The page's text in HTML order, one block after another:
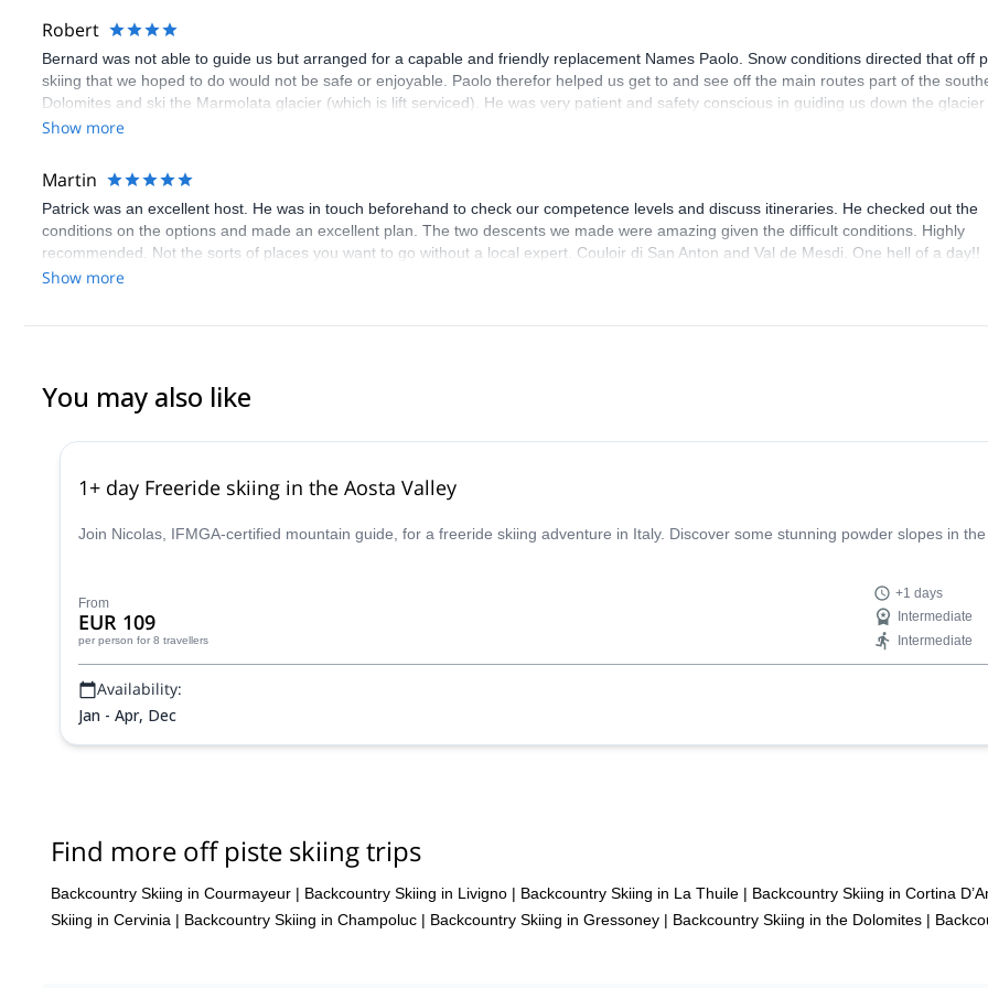
Robert
Bernard was not able to guide us but arranged for a capable and friendly replacement Names Paolo. Snow conditions directed that off
skiing that we hoped to do would not be safe or enjoyable. Paolo therefor helped us get to and see off the main routes part of the
Dolomites and ski the Marmolata glacier (which is lift serviced). He was very patient and safety conscious in guiding us down the glacier
total white out. We enjoyed his company although we were a bit challenged in communications due to his at times limited English and the
Show more
Martin
Patrick was an excellent host. He was in touch beforehand to check our competence levels and discuss itineraries. He checked out the
conditions on the options and made an excellent plan. The two descents we made were amazing given the difficult conditions. Highly
recommended. Not the sorts of places you want to go without a local expert. Couloir di San Anton and Val de Mesdi. One hell of a day!!
Show more
You may also like
1+ day Freeride skiing in the Aosta Valley
Join Nicolas, IFMGA-certified mountain guide, for a freeride skiing adventure in Italy. Discover some stunning powder slopes in the
From
EUR 109
per person for 8 travellers
+1 days
Intermediate
Intermediate
Availability:
Jan - Apr, Dec
Find more off piste skiing trips
Backcountry Skiing in Courmayeur | Backcountry Skiing in Livigno | Backcountry Skiing in La Thuile | Backcountry Skiing in Cortina
Skiing in Cervinia | Backcountry Skiing in Champoluc | Backcountry Skiing in Gressoney | Backcountry Skiing in the Dolomites |